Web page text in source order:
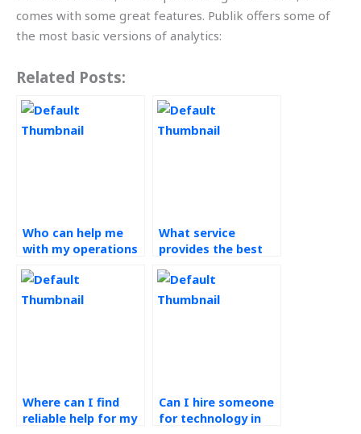
comes with some great features. Publik offers some of
the most basic versions of analytics:
Related Posts:
Who can help me
with my operations
homework for a
fee?
What service
provides the best
management
homework?
Where can I find
reliable help for my
Can I hire someone
for technology in